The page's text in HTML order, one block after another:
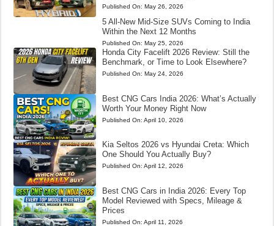
Published On: May 26, 2026
5 All-New Mid-Size SUVs Coming to India
Within the Next 12 Months
Published On: May 25, 2026
Honda City Facelift 2026 Review: Still the
Benchmark, or Time to Look Elsewhere?
Published On: May 24, 2026
Best CNG Cars India 2026: What’s Actually
Worth Your Money Right Now
Published On: April 10, 2026
Kia Seltos 2026 vs Hyundai Creta: Which
One Should You Actually Buy?
Published On: April 12, 2026
Best CNG Cars in India 2026: Every Top
Model Reviewed with Specs, Mileage &
Prices
Published On: April 11, 2026